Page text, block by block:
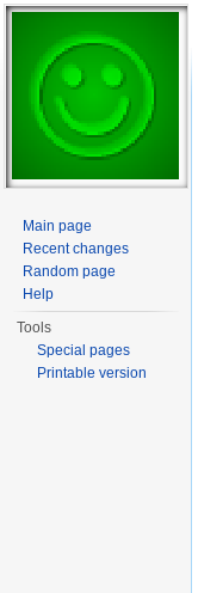
Main page
Recent changes
Random page
Help
Tools
Special pages
Printable version